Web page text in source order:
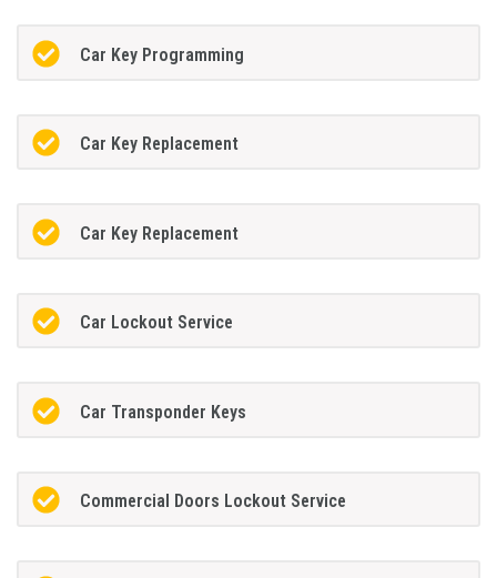
Car Key Programming
Car Key Replacement
Car Key Replacement
Car Lockout Service
Car Transponder Keys
Commercial Doors Lockout Service